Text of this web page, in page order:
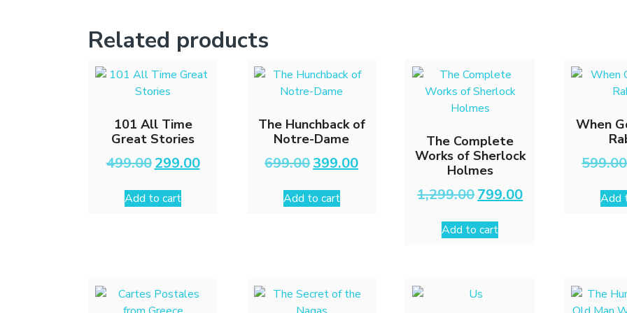
Related products
101 All Time
Great Stories
499.00 Original
price
was:
₹499.00.
299.00Current
price
Add to cart
The Hunchback of
Notre-Dame
699.00 Original
price
was:
₹699.00.
399.00Current
price
Add to cart
The Complete
Works of Sherlock
Holmes
1,299.00 Original
price
was:
₹1,299.00.
799.00Current
price
Add to cart
When
599.00
Add